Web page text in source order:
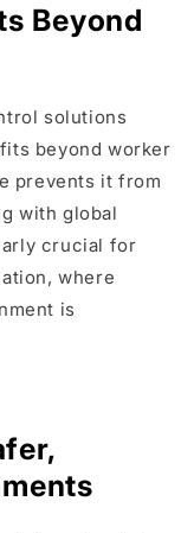
Beyond
solutions
beyond worker
prevents it from
with global
crucial for
where
is